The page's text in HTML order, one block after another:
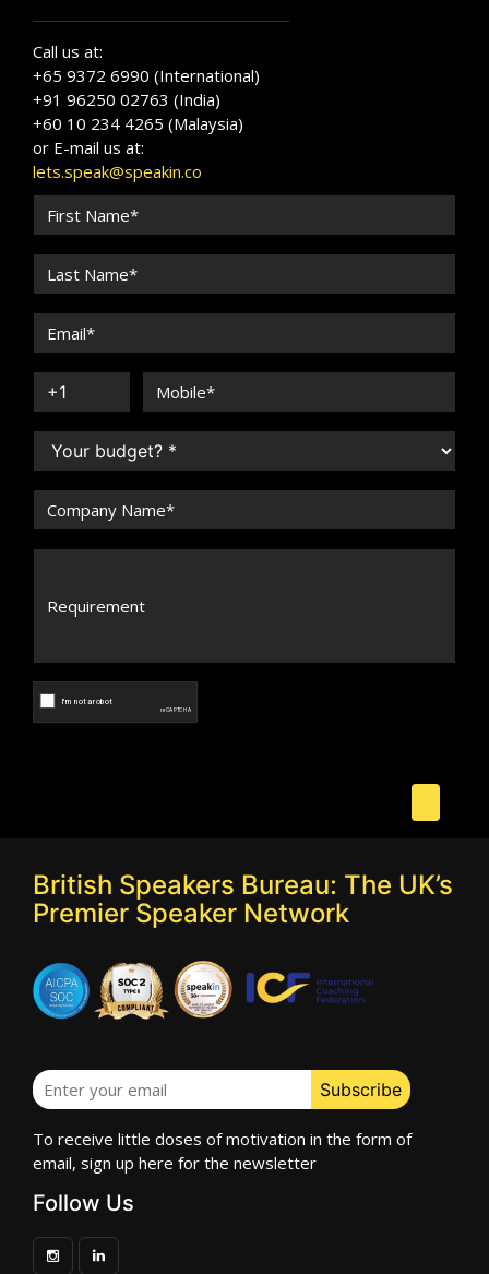
Call us at:
+65 9372 6990 (International)
+91 96250 02763 (India)
+60 10 234 4265 (Malaysia)
or E-mail us at:
lets.speak@speakin.co
British Speakers Bureau: The UK’s
Premier Speaker Network
To receive little doses of motivation in the form of
email, sign up here for the newsletter
Follow Us